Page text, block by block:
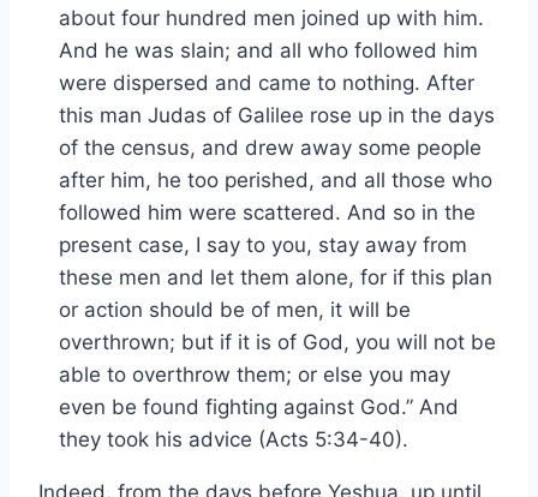
about four hundred men joined up with him.
And he was slain; and all who followed him
were dispersed and came to nothing. After
this man Judas of Galilee rose up in the days
of the census, and drew away some people
after him, he too perished, and all those who
followed him were scattered. And so in the
present case, I say to you, stay away from
these men and let them alone, for if this plan
or action should be of men, it will be
overthrown; but if it is of God, you will not be
able to overthrow them; or else you may
even be found fighting against God.” And
they took his advice (Acts 5:34-40).